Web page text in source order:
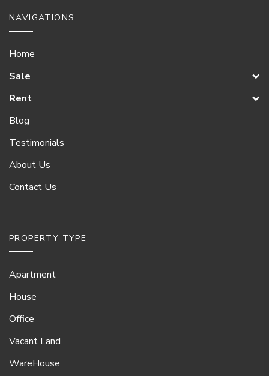
NAVIGATIONS
Home
Sale
Rent
Blog
Testimonials
About Us
Contact Us
PROPERTY TYPE
Apartment
House
Office
Vacant Land
WareHouse